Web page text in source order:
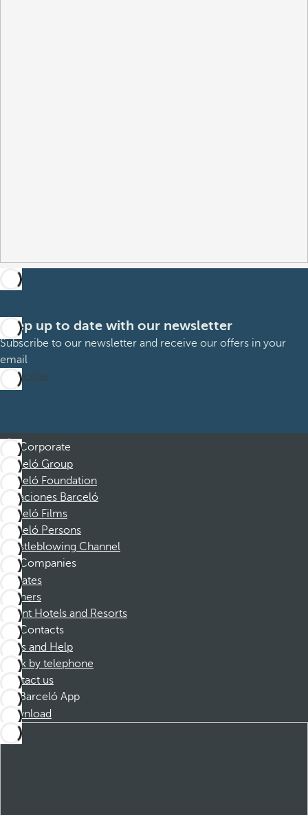
Keep up to date with our newsletter
Subscribe to our newsletter and receive our offers in your
email
Subscribe
Corporate
Barceló Group
Barceló Foundation
Vacaciones Barceló
Barceló Films
Barceló Persons
Whistleblowing Channel
Companies
Affiliates
Partners
Dorint Hotels and Resorts
Contacts
FAQs and Help
Book by telephone
Contact us
Barceló App
Download